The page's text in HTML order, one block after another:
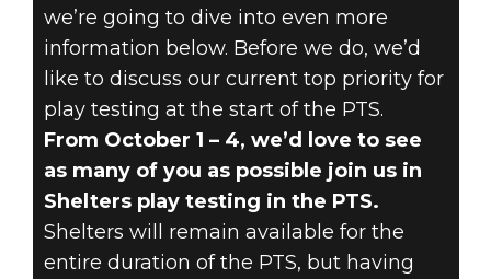
we’re going to dive into even more
information below. Before we do, we’d
like to discuss our current top priority for
play testing at the start of the PTS.
From October 1 – 4, we’d love to see
as many of you as possible join us in
Shelters play testing in the PTS.
Shelters will remain available for the
entire duration of the PTS, but having